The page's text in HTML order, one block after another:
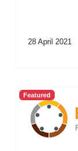
28 April 2021
Featured